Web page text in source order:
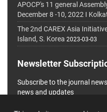
APOCP's 11 general
December 8 -10, 2022 I
The 2nd CAREX Asia
Island, S. Korea 2023-03-03
Newsletter
Subscribe to the journal
news and updates